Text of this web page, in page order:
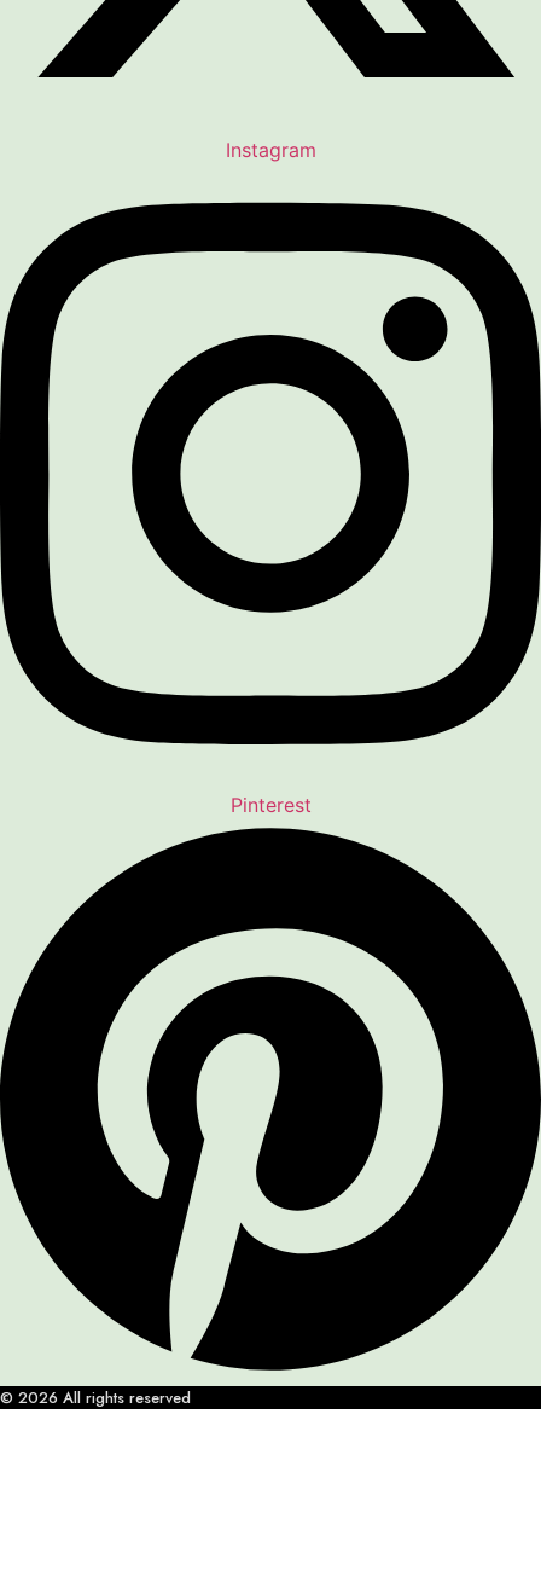
Instagram
Pinterest
© 2026 All rights reserved